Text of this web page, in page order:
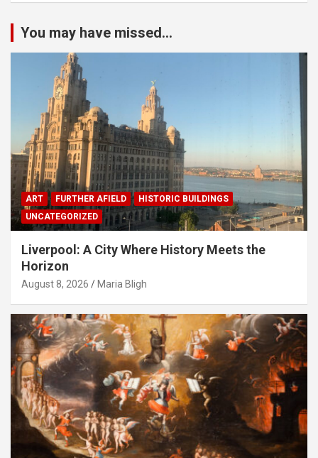
You may have missed...
ART FURTHER AFIELD
HISTORIC BUILDINGS
UNCATEGORIZED
Liverpool: A City Where History Meets the
Horizon
August 8, 2026 Maria Bligh